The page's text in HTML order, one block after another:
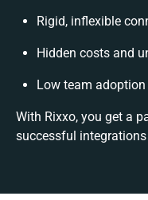
Rigid, inflexible
Hidden costs and
Low team
With Rixxo, you get a
successful